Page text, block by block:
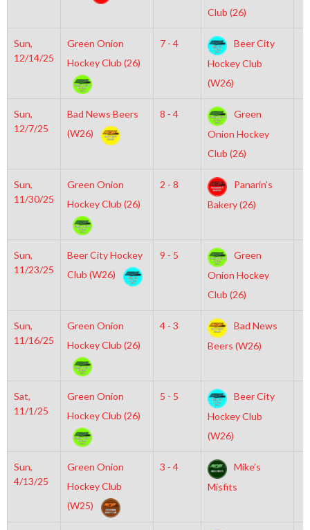
Club (26)
Sun,
12/14/25
Green Onion
Hockey Club (26)
7 - 4
Beer City
Hockey Club
(W26)
Sun,
12/7/25
Bad News Beers
(W26)
8 - 4
Green
Onion Hockey
Club (26)
Sun,
11/30/25
Green Onion
Hockey Club (26)
2 - 8
Panarin’s
Bakery (26)
Sun,
11/23/25
Beer City Hockey
Club (W26)
9 - 5
Green
Onion Hockey
Club (26)
Sun,
11/16/25
Green Onion
Hockey Club (26)
4 - 3
Bad News
Beers (W26)
Sat,
11/1/25
Green Onion
Hockey Club (26)
5 - 5
Beer City
Hockey Club
(W26)
Sun,
4/13/25
Green Onion
Hockey Club
(W25)
3 - 4
Mike’s
Misfits